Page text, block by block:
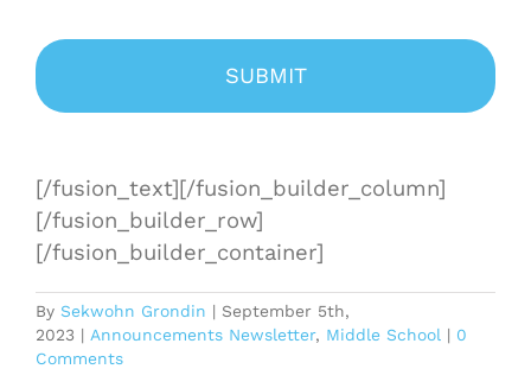
[/fusion_text][/fusion_builder_column]
[/fusion_builder_row]
[/fusion_builder_container]
By Sekwohn Grondin | September 5th,
2023 | Announcements Newsletter, Middle School | 0
Comments